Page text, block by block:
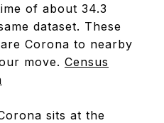
of about 34.3
dataset. These
Corona to nearby
move. Census
sits at the